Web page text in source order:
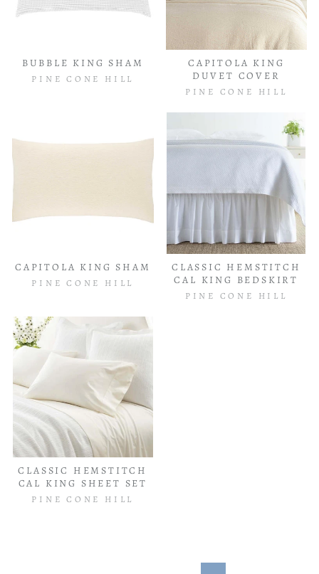
BUBBLE KING SHAM
PINE CONE HILL
CAPITOLA KING
DUVET COVER
PINE CONE HILL
CAPITOLA KING SHAM
PINE CONE HILL
CLASSIC HEMSTITCH
CAL KING BEDSKIRT
PINE CONE HILL
CLASSIC HEMSTITCH
CAL KING SHEET SET
PINE CONE HILL